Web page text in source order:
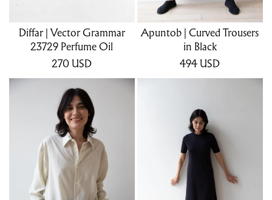
Diffar | Vector Grammar
23729 Perfume Oil
270 USD
Apuntob | Curved Trousers
in Black
494 USD